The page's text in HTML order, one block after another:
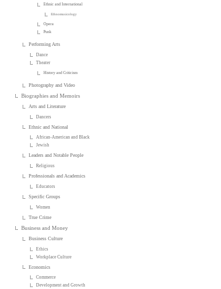
Ethnic and International
Ethnomusicology
Opera
Punk
Performing Arts
Dance
Theater
History and Criticism
Photography and Video
Biographies and Memoirs
Arts and Literature
Dancers
Ethnic and National
African-American and Black
Jewish
Leaders and Notable People
Religious
Professionals and Academics
Educators
Specific Groups
Women
True Crime
Business and Money
Business Culture
Ethics
Workplace Culture
Economics
Commerce
Development and Growth